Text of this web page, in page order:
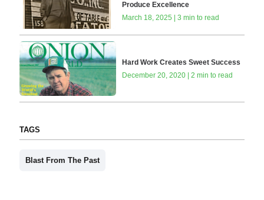
Produce Excellence
March 18, 2025 | 3 min to read
Hard Work Creates Sweet Success
December 20, 2020 | 2 min to read
TAGS
Blast From The Past